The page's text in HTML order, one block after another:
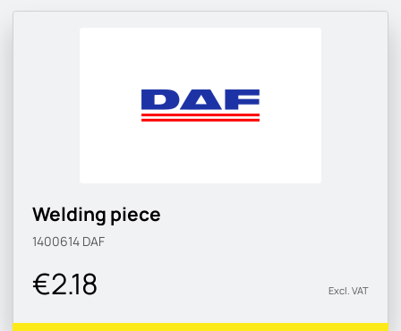
Welding piece
1400614 DAF
€2.18 Excl. VAT